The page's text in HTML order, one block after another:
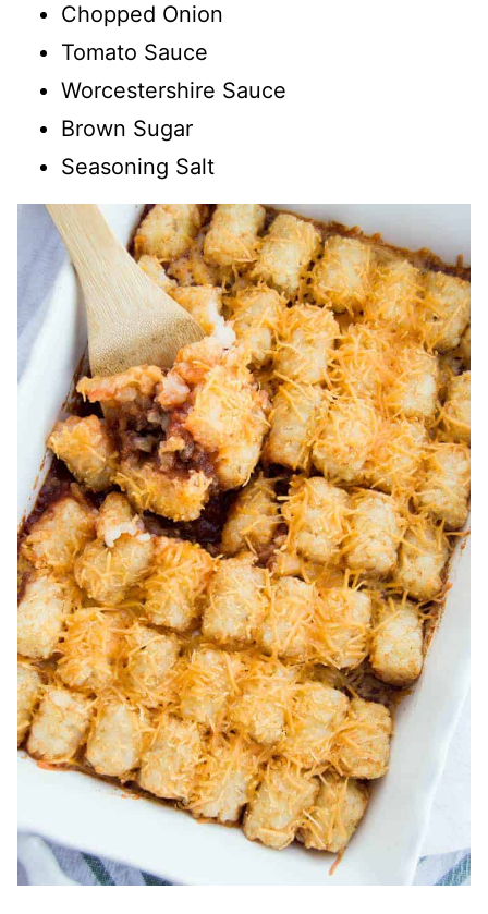
Chopped Onion
Tomato Sauce
Worcestershire Sauce
Brown Sugar
Seasoning Salt